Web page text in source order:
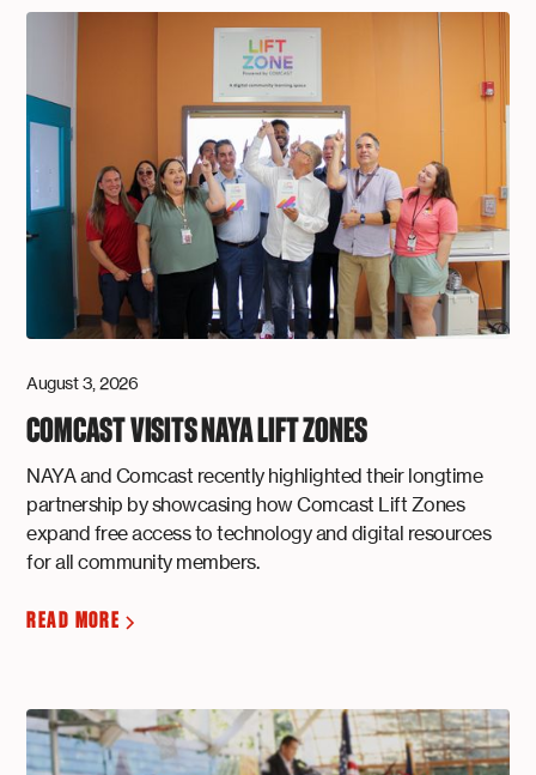
August 3, 2026
COMCAST VISITS NAYA LIFT ZONES
NAYA and Comcast recently highlighted their longtime
partnership by showcasing how Comcast Lift Zones
expand free access to technology and digital resources
for all community members.
READ MORE